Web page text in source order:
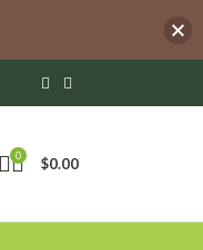
0 $0.00